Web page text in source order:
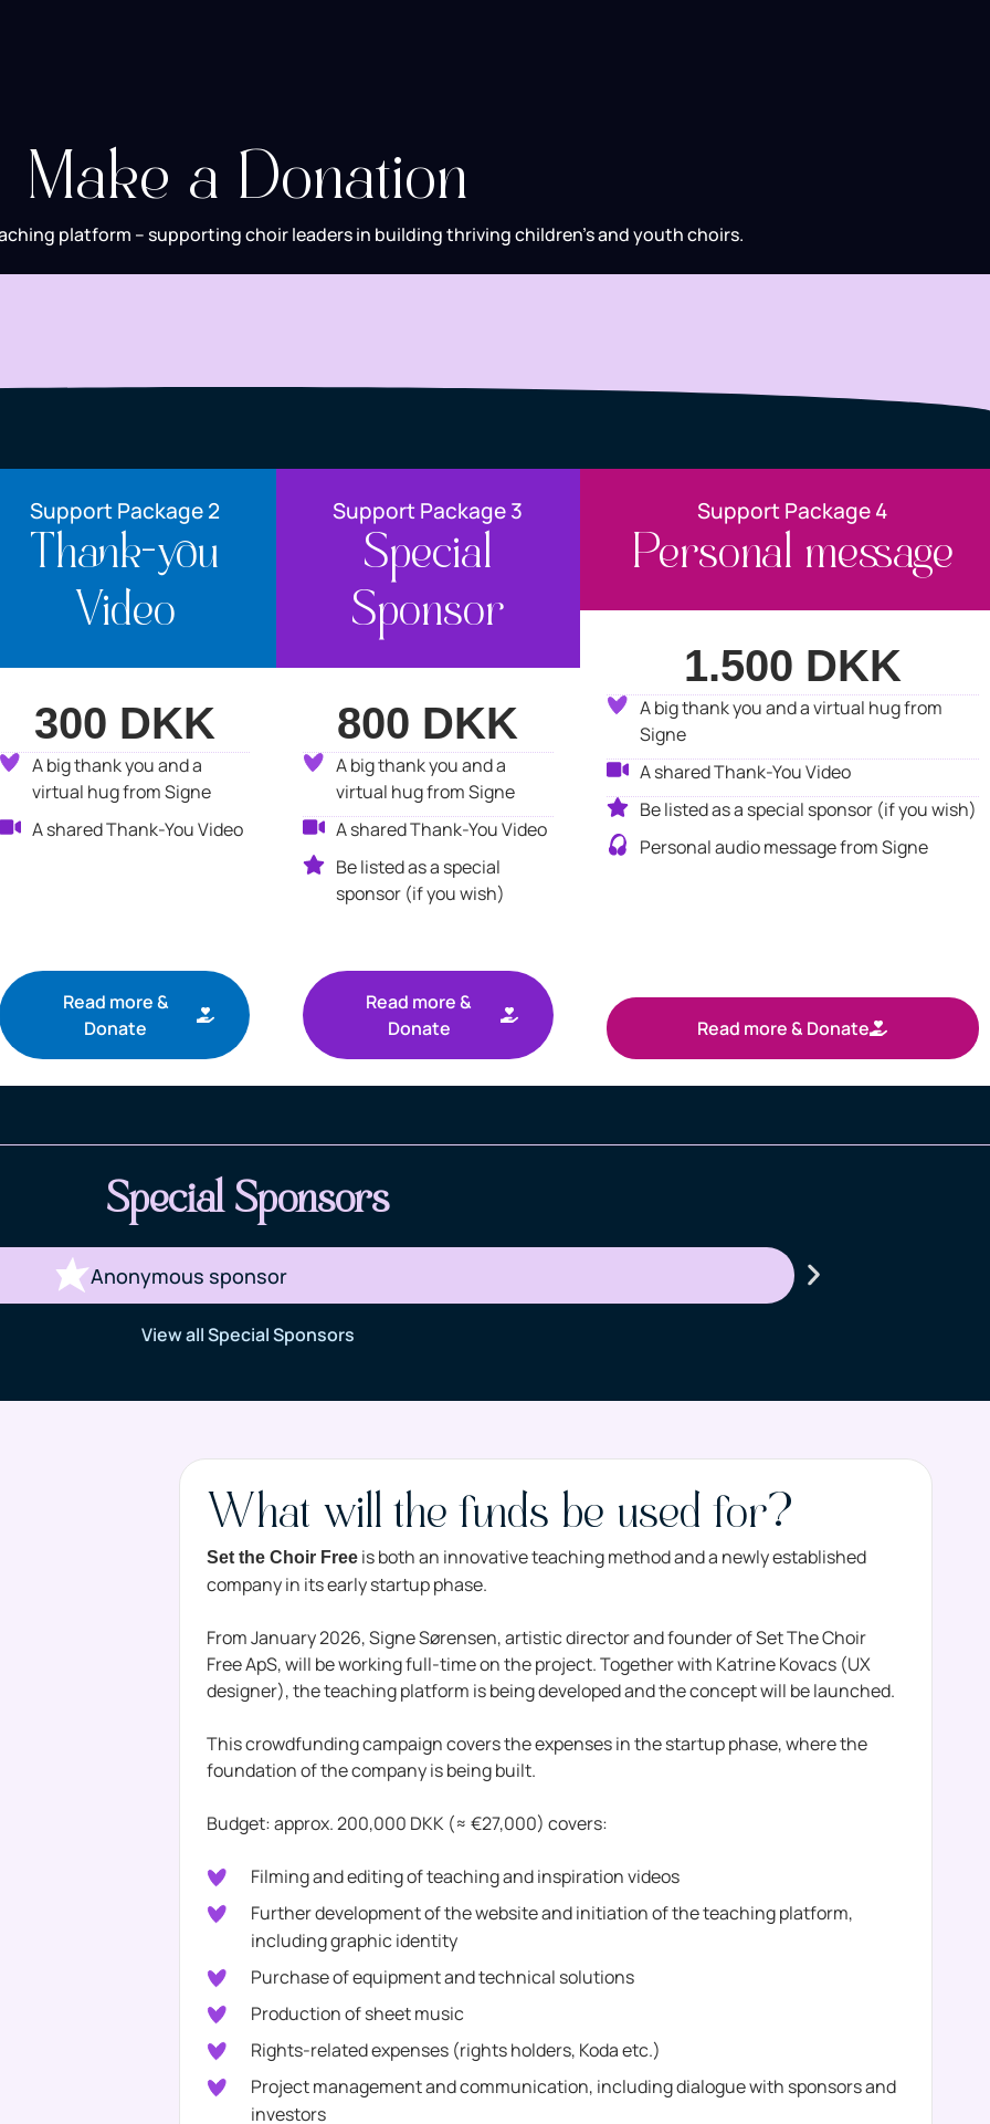
Make a Donation
platform – supporting choir leaders in building thriving children’s and youth choirs.
Support Package 2
Thank-you
Video
300 DKK
A big thank you and a
virtual hug from Signe
A shared Thank-You Video
Read more &
Donate
Support Package 3
Special
Sponsor
800 DKK
A big thank you and a
virtual hug from Signe
A shared Thank-You Video
Be listed as a special
sponsor (if you wish)
Read more &
Donate
Support Package 4
Personal message
1.500 DKK
A big thank you and a virtual hug from
Signe
A shared Thank-You Video
Be listed as a special sponsor (if you wish)
Personal audio message from Signe
Read more & Donate
Special Sponsors
Anonymous sponsor
View all Special Sponsors
What will the funds be used for?
Set the Choir Free is both an innovative teaching method and a newly established
company in its early startup phase.
From January 2026, Signe Sørensen, artistic director and founder of Set The Choir
Free ApS, will be working full-time on the project. Together with Katrine Kovacs (UX
designer), the teaching platform is being developed and the concept will be launched.
This crowdfunding campaign covers the expenses in the startup phase, where the
foundation of the company is being built.
Budget: approx. 200,000 DKK (≈ €27,000) covers:
Filming and editing of teaching and inspiration videos
Further development of the website and initiation of the teaching platform,
including graphic identity
Purchase of equipment and technical solutions
Production of sheet music
Rights-related expenses (rights holders, Koda etc.)
Project management and communication, including dialogue with sponsors and
investors